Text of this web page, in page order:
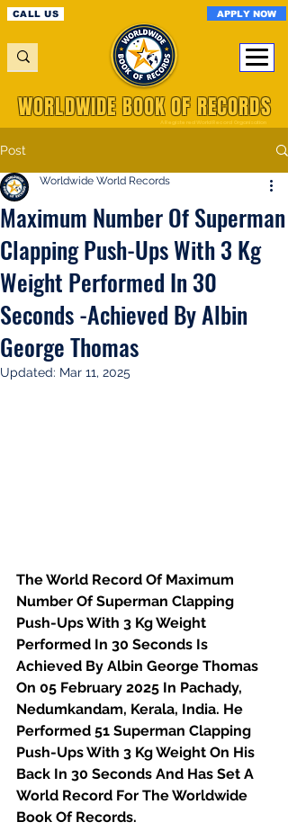
CALL US APPLY NOW
A Registered World Record Organisation
WORLDWIDE BOOK OF RECORDS
Post
Maximum Number Of Superman
Clapping Push-Ups With 3 Kg
Weight Performed In 30
Seconds -Achieved By Albin
George Thomas
Worldwide World Records
Updated: Mar 11, 2025
The World Record Of Maximum
Number Of Superman Clapping
Push-Ups With 3 Kg Weight
Performed In 30 Seconds Is
Achieved By Albin George Thomas
On 05 February 2025 In Pachady,
Nedumkandam, Kerala, India. He
Performed 51 Superman Clapping
Push-Ups With 3 Kg Weight On His
Back In 30 Seconds And Has Set A
World Record For The Worldwide
Book Of Records.